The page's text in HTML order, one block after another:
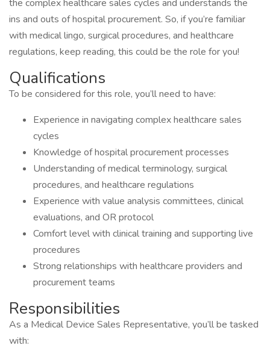
the complex healthcare sales cycles and understands the
ins and outs of hospital procurement. So, if you’re familiar
with medical lingo, surgical procedures, and healthcare
regulations, keep reading, this could be the role for you!
Qualifications
To be considered for this role, you’ll need to have:
Experience in navigating complex healthcare sales
cycles
Knowledge of hospital procurement processes
Understanding of medical terminology, surgical
procedures, and healthcare regulations
Experience with value analysis committees, clinical
evaluations, and OR protocol
Comfort level with clinical training and supporting live
procedures
Strong relationships with healthcare providers and
procurement teams
Responsibilities
As a Medical Device Sales Representative, you’ll be tasked
with: